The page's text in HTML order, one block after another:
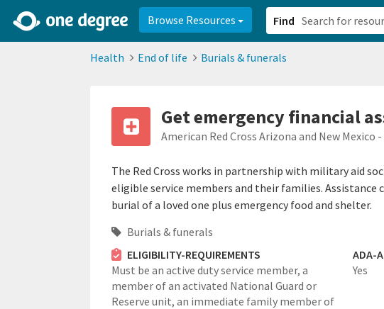
Browse Resources Find
Health End of life Burials & funerals
Get emergency financial
American Red Cross Arizona and New Mexico
The Red Cross works in partnership with military aid
eligible service members and their families. Assistance
burial of a loved one plus emergency food and shelter.
Burials & funerals
ELIGIBILITY-REQUIREMENTS
Must be an active duty service member, a
member of an activated National Guard or
Reserve unit, an immediate family member of
ADA-
Yes
2d0aacd0-2554-4f20-ae22-6fd73e07f8788df8238c-fac1-4907-a21b-